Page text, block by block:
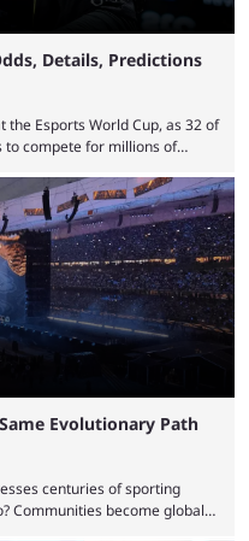
Details, Predictions
Esports World Cup, as 32 of
to compete for millions of
on. The Esports World Cup is
at prize pools, as
Evolutionary Path
centuries of sporting
Communities become global